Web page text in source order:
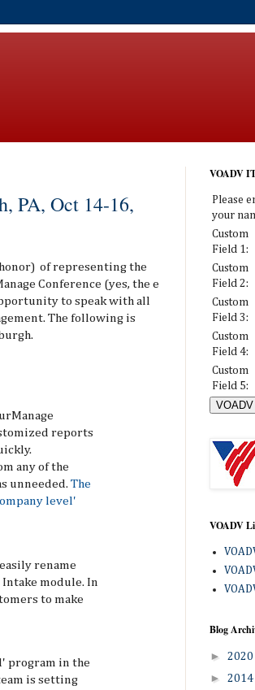
PA, Oct 14-16,
honor) of representing the
Conference (yes, the e
to speak with all
The following is
reports
any of the
unneeded. The
level'
rename
module. In
to make
program in the
is setting
VOADV
Please
your
Custom
Field 1:
Custom
Field 2:
Custom
Field 3:
Custom
Field 4:
Custom
Field 5:
VOADV
Blog
► 2020
► 2014